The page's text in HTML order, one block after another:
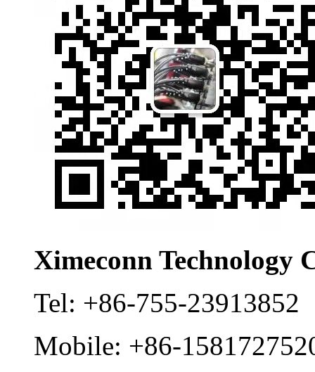
Ximeconn Technology
Tel: +86-755-23913852
Mobile: +86-